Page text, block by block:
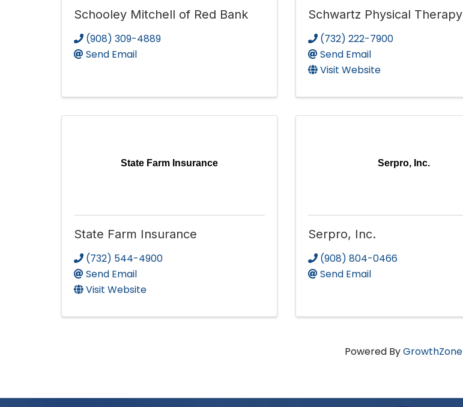
Schooley Mitchell of Red Bank
(908) 309-4889
Send Email
Schwartz Physical Therapy
(732) 222-7900
Send Email
Visit Website
State Farm Insurance
State Farm Insurance
(732) 544-4900
Send Email
Visit Website
Serpro, Inc.
Serpro, Inc.
(908) 804-0466
Send Email
Powered ByGrowthZone